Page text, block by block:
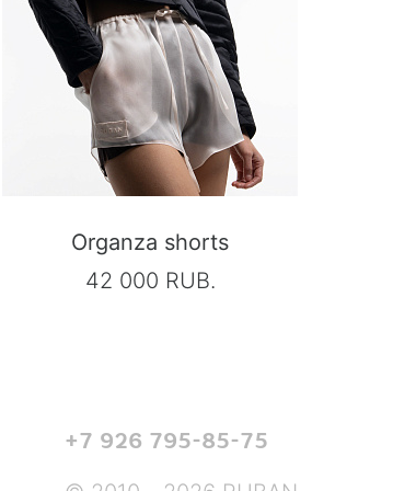
Organza shorts
42 000 RUB.
+7 926 795-85-75